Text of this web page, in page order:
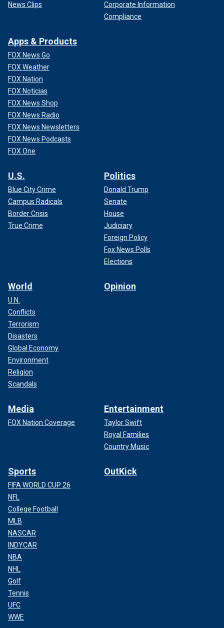
News Clips
Corporate Information
Compliance
Apps & Products
FOX News Go
FOX Weather
FOX Nation
FOX Noticias
FOX News Shop
FOX News Radio
FOX News Newsletters
FOX News Podcasts
FOX One
U.S.
Blue City Crime
Campus Radicals
Border Crisis
True Crime
Politics
Donald Trump
Senate
House
Judiciary
Foreign Policy
Fox News Polls
Elections
World
U.N.
Conflicts
Terrorism
Disasters
Global Economy
Environment
Religion
Scandals
Opinion
Media
FOX Nation Coverage
Entertainment
Taylor Swift
Royal Families
Country Music
Sports
FIFA WORLD CUP 26
NFL
College Football
MLB
NASCAR
INDYCAR
NBA
NHL
Golf
Tennis
UFC
WWE
OutKick